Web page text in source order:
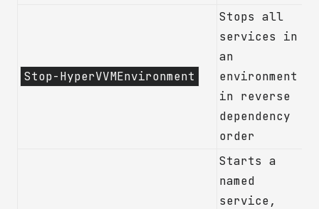
Stop-HyperVVMEnvironment
Stops all
services in
an
environment
in reverse
dependency
order
Starts a
named
service,